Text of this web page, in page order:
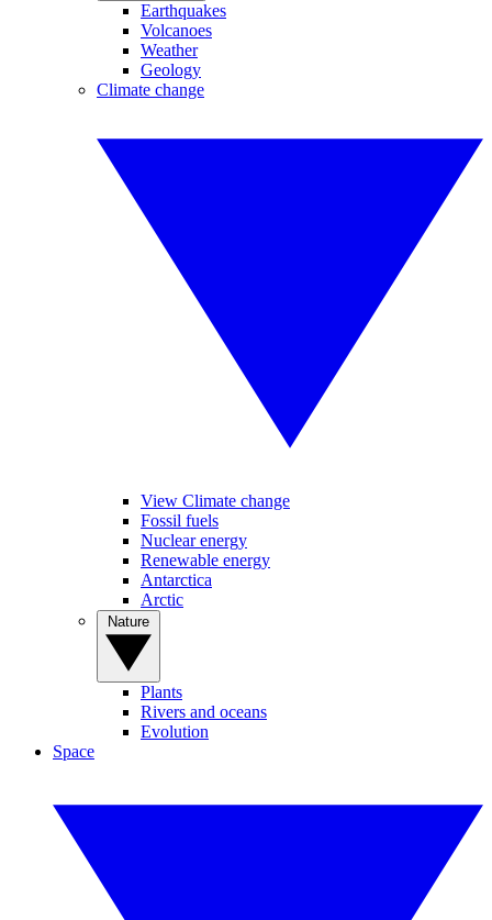
Earthquakes
Volcanoes
Weather
Geology
Climate change
View Climate change
Fossil fuels
Nuclear energy
Renewable energy
Antarctica
Arctic
Plants
Rivers and oceans
Evolution
Space